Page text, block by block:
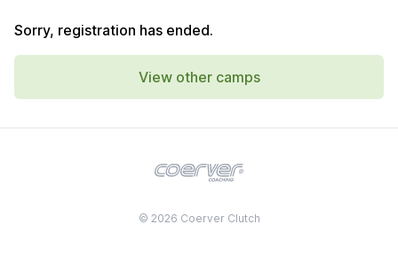
Sorry, registration has ended.
View other camps
© 2026 Coerver Clutch